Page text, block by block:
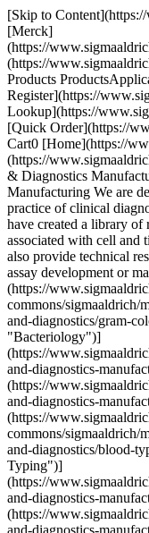
[Skip to
[Merck]
(https://
(https://
Products
Register](https://
Lookup](https://
[Quick Order](https://
Cart0 [Home](https://
(https://
& Diagnostics
Manufacturing We are
practice of clinical
have created a library of
associated with cell and
also provide technical
assay development or
(https://
commons/sigmaaldrich/
and-diagnostics/gram-
"Bacteriology")]
(https://
and-diagnostics-
(https://
and-diagnostics-
(https://
commons/sigmaaldrich/
and-diagnostics/blood-
Typing")]
(https://
and-diagnostics-
(https://
and-diagnostics-